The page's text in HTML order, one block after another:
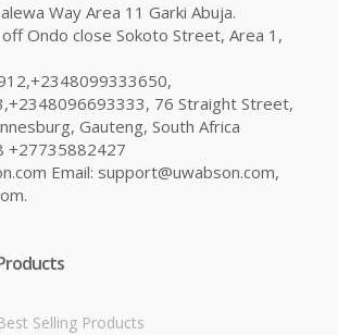
Way Area 11 Garki Abuja.
Ondo close Sokoto Street, Area 1,
76 Straight Street,
Gauteng, South Africa
+27735882427
Email: support@uwabson.com,
Selling Products